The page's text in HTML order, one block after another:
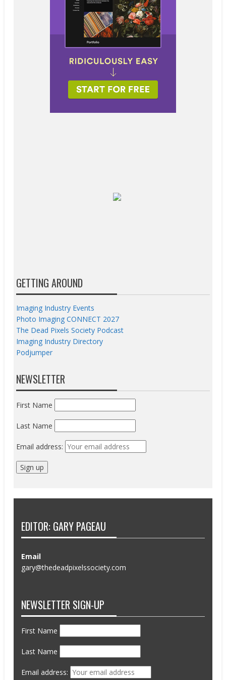
GETTING AROUND
Imaging Industry Events
Photo Imaging CONNECT 2027
The Dead Pixels Society Podcast
Imaging Industry Directory
Podjumper
NEWSLETTER
First Name
Last Name
Email address:
EDITOR: GARY PAGEAU
Email
gary@thedeadpixelssociety.com
NEWSLETTER SIGN-UP
First Name
Last Name
Email address: